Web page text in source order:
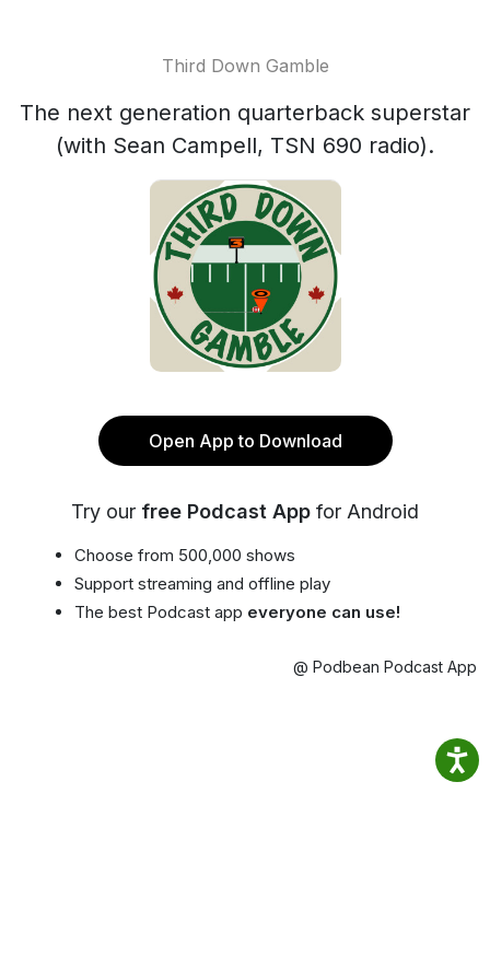
Third Down Gamble
The next generation quarterback superstar
(with Sean Campell, TSN 690 radio).
Open App to Download
Try our free Podcast App for Android
Choose from 500,000 shows
Support streaming and offline play
The best Podcast app everyone can use!
@ Podbean Podcast App